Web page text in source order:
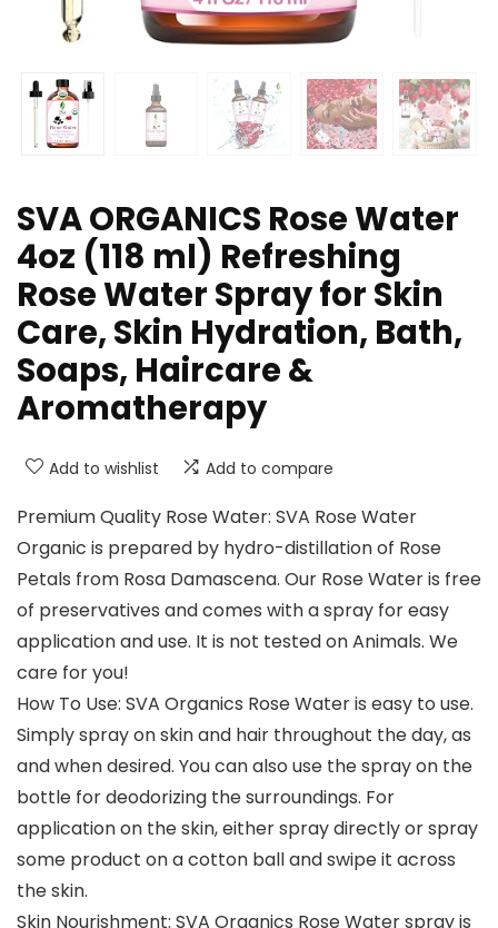
SVA ORGANICS Rose Water
4oz (118 ml) Refreshing
Rose Water Spray for Skin
Care, Skin Hydration, Bath,
Soaps, Haircare &
Aromatherapy
Add to wishlist Add to compare
Premium Quality Rose Water: SVA Rose Water
Organic is prepared by hydro-distillation of Rose
Petals from Rosa Damascena. Our Rose Water is free
of preservatives and comes with a spray for easy
application and use. It is not tested on Animals. We
care for you!
How To Use: SVA Organics Rose Water is easy to use.
Simply spray on skin and hair throughout the day, as
and when desired. You can also use the spray on the
bottle for deodorizing the surroundings. For
application on the skin, either spray directly or spray
some product on a cotton ball and swipe it across
the skin.
Skin Nourishment: SVA Organics Rose Water spray is